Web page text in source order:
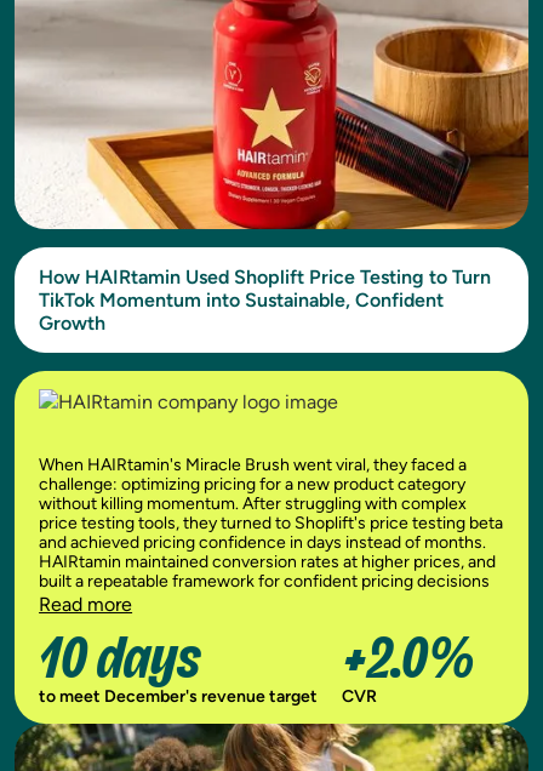
How HAIRtamin Used Shoplift Price Testing to Turn
TikTok Momentum into Sustainable, Confident
Growth
When HAIRtamin's Miracle Brush went viral, they faced a
challenge: optimizing pricing for a new product category
without killing momentum. After struggling with complex
price testing tools, they turned to Shoplift's price testing beta
and achieved pricing confidence in days instead of months.
HAIRtamin maintained conversion rates at higher prices, and
built a repeatable framework for confident pricing decisions
Read more
10 days
to meet December's revenue target
+2.0%
CVR